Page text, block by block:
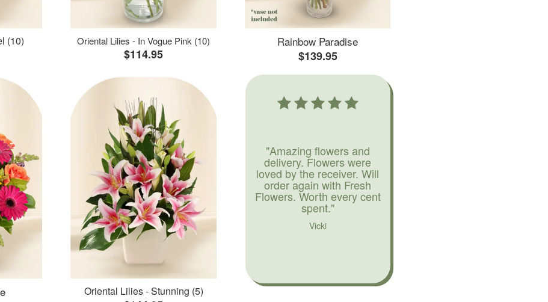
(10) Oriental Lilies - In Vogue Pink (10)
$114.95
Rainbow Paradise
$139.95
Oriental Lilies - Stunning (5)
"Amazing flowers and
delivery. Flowers were
loved by the receiver. Will
order again with Fresh
Flowers. Worth every cent
spent."
Vicki